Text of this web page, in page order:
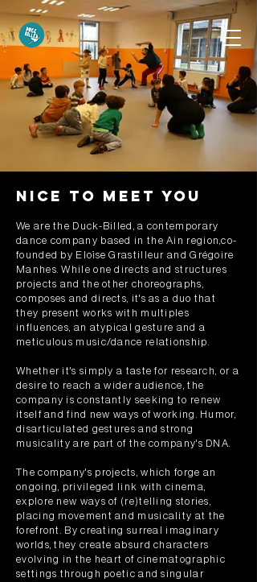
Nice to meet you
We are the Duck-Billed, a contemporary
dance company based in the Ain region,co-
founded by Eloïse Grastilleur and Grégoire
Manhes. While one directs and structures
projects and the other choreographs,
composes and directs, it's as a duo that
they present works with multiples
influences, an atypical gesture and a
meticulous music/dance relationship.
Whether it's simply a taste for research, or a
desire to reach a wider audience, the
company is constantly seeking to renew
itself and find new ways of working. Humor,
disarticulated gestures and strong
musicality are part of the company's DNA.
The company's projects, which forge an
ongoing, privileged link with cinema,
explore new ways of (re)telling stories,
placing movement and musicality at the
forefront. By creating surreal imaginary
worlds, they create absurd characters
evolving in the heart of cinematographic
settings through poetic and singular